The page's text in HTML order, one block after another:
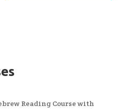
Reading Course with